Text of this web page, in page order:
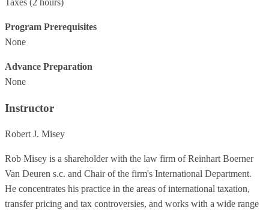
Taxes (2 hours)
Program Prerequisites
None
Advance Preparation
None
Instructor
Robert J. Misey
Rob Misey is a shareholder with the law firm of Reinhart Boerner
Van Deuren s.c. and Chair of the firm's International Department.
He concentrates his practice in the areas of international taxation,
transfer pricing and tax controversies, and works with a wide range